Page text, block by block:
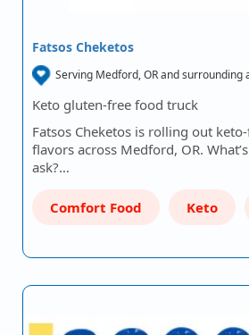
Fatsos Cheketos
Serving Medford, OR and surrounding
Keto gluten-free food truck
Fatsos Cheketos is rolling out
flavors across Medford, OR.
ask?…
Comfort Food Keto